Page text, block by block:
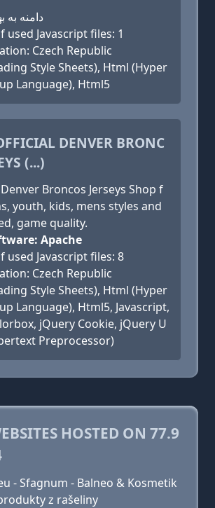
دامنه به
used Javascript files: 1
Czech Republic
Style Sheets), Html (Hyper
Language), Html5
DENVER BRONC
(...)
Broncos Jerseys Shop f
youth, kids, mens styles and
game quality.
Apache
used Javascript files: 8
Czech Republic
Style Sheets), Html (Hyper
Language), Html5, Javascript,
jQuery Cookie, jQuery U
Preprocessor)
HOSTED ON 77.9
- Sfagnum - Balneo & Kosmetik
z rašeliny